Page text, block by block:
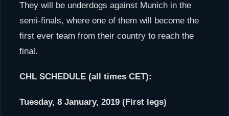
They will be underdogs against Munich in the
semi-finals, where one of them will become the
first ever team from their country to reach the
final.
CHL SCHEDULE (all times CET):
Tuesday, 8 January, 2019 (First legs)